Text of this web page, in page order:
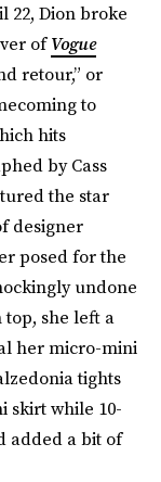
22, Dion broke
ofVogue
retour,” or
to
hits
by Cass
the star
designer
posed for the
undone
top, she left a
her micro-mini
tights
skirt while 10-
added a bit of